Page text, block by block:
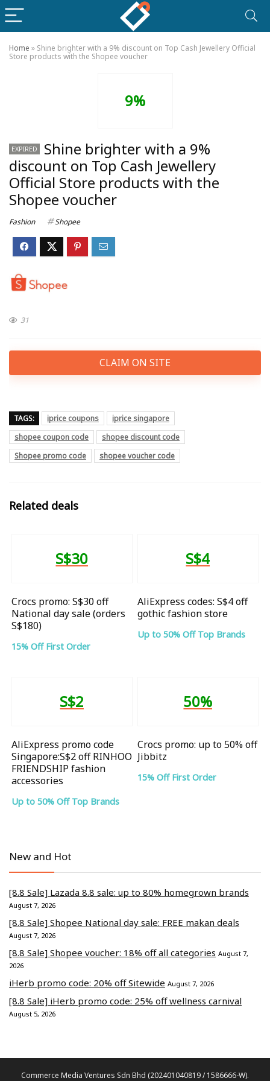
Home » Shine brighter with a 9% discount on Top Cash Jewellery Official
Store products with the Shopee voucher
9%
EXPIRED
Shine brighter with a 9%
discount on Top Cash Jewellery
Official Store products with the
Shopee voucher
Fashion Shopee
31
CLAIM ON SITE
TAGS: iprice coupons
iprice singapore
shopee coupon code
shopee discount code
Shopee promo code
shopee voucher code
Related deals
S$30
Crocs promo: S$30 off
National day sale (orders
S$180)
15% Off First Order
S$4
AliExpress codes: S$4 off
gothic fashion store
Up to 50% Off Top Brands
S$2
AliExpress promo code
Singapore:S$2 off RINHOO
FRIENDSHIP fashion
accessories
Up to 50% Off Top Brands
50%
Crocs promo: up to 50% off
Jibbitz
15% Off First Order
New and Hot
[8.8 Sale] Lazada 8.8 sale: up to 80% homegrown brands
August 7, 2026
[8.8 Sale] Shopee National day sale: FREE makan deals
August 7, 2026
[8.8 Sale] Shopee voucher: 18% off all categories August 7,
2026
iHerb promo code: 20% off Sitewide August 7, 2026
[8.8 Sale] iHerb promo code: 25% off wellness carnival
August 5, 2026
Commerce Media Ventures Sdn Bhd (202401040819 / 1586666-W).